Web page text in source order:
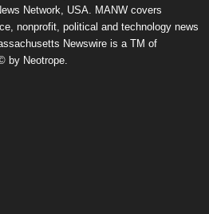
Network, USA. MANW covers
nonprofit, political and technology news
Newswire is a TM of
by Neotrope.